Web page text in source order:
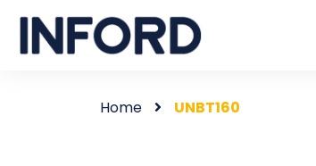
Home UNBT160